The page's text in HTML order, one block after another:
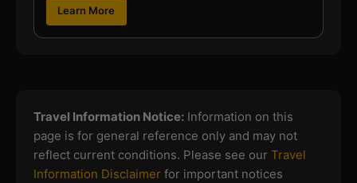
Learn More
Travel Information Notice:Information on this
page is for general reference only and may not
reflect current conditions. Please see our Travel
Information Disclaimerfor important notices